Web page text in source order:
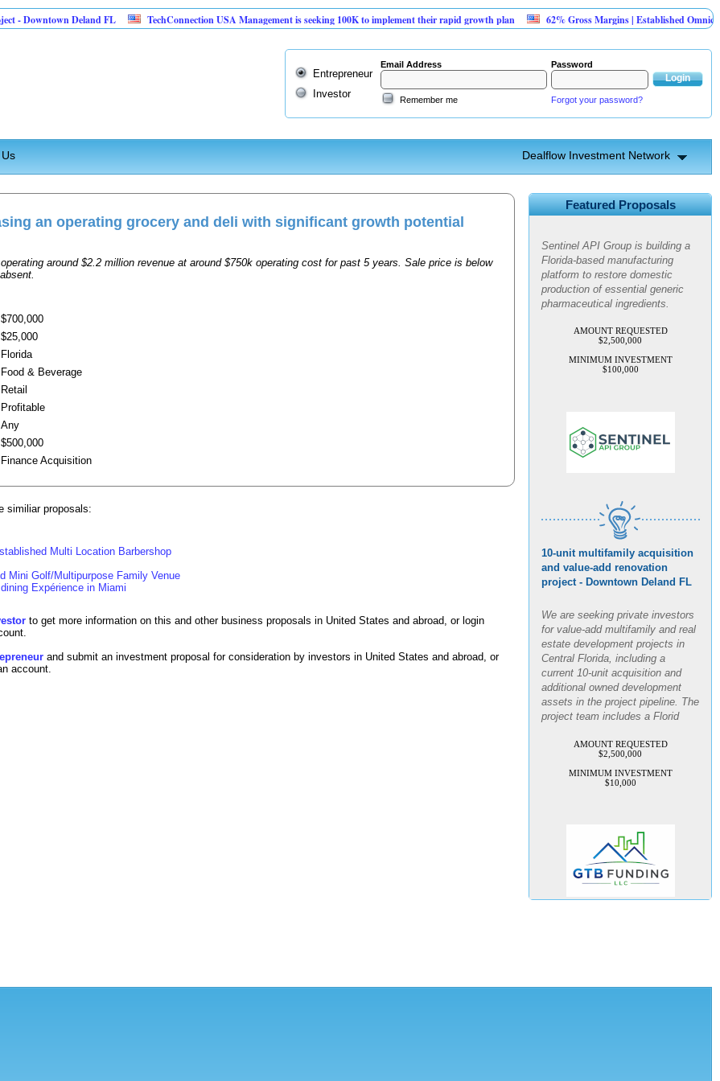
Downtown Deland FL TechConnection USA Management is seeking 100K to implement their rapid growth plan
62% Gross Margins | Established
Entrepreneur
Investor
Email Address Password
Remember me Forgot your password?
Dealflow Investment Network
an operating grocery and deli with significant growth potential
around $2.2 million revenue at around $750k operating cost for past 5 years. Sale price is below
$700,000
$25,000
Florida
Food & Beverage
Retail
Profitable
Any
$500,000
Finance Acquisition
similiar proposals:
Multi Location Barbershop
Mini Golf/Multipurpose Family Venue
Expérience in Miami
to get more information on this and other business proposals in United States and abroad, or login
and submit an investment proposal for consideration by investors in United States and abroad, or
account.
Featured Proposals
Sentinel API Group | Pre-Seed -
Compliance & Execution
Round
Sentinel API Group is building a
Florida-based manufacturing
platform to restore domestic
production of essential generic
pharmaceutical ingredients.
$2,500,000
$100,000
10-unit multifamily acquisition
and value-add renovation
project - Downtown Deland FL
We are seeking private investors
for value-add multifamily and real
estate development projects in
Central Florida, including a
current 10-unit acquisition and
additional owned development
assets in the project pipeline. The
project team includes a Florid
$2,500,000
$10,000
Management is seeking 100K to